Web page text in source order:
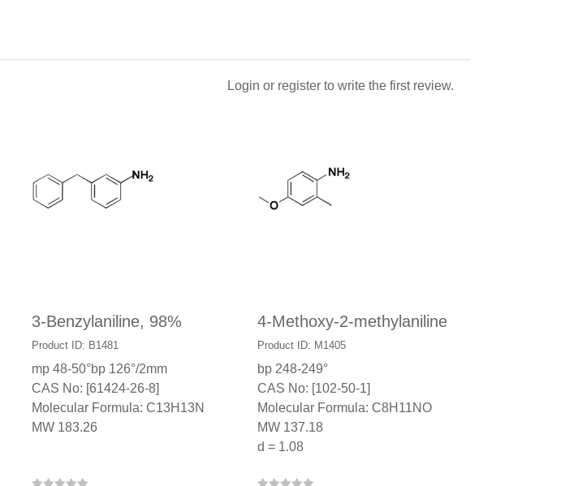
Login or register to write the first review.
3-Benzylaniline, 98%
Product ID: B1481
mp 48-50°bp 126°/2mm
CAS No: [61424-26-8]
Molecular Formula: C13H13N
MW 183.26
4-Methoxy-2-methylaniline
Product ID: M1405
bp 248-249°
CAS No: [102-50-1]
Molecular Formula: C8H11NO
MW 137.18
d = 1.08